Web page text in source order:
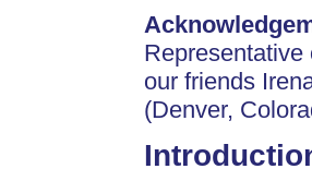
our friends
(Denver,